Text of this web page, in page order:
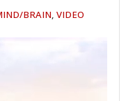
BRAIN,VIDEO